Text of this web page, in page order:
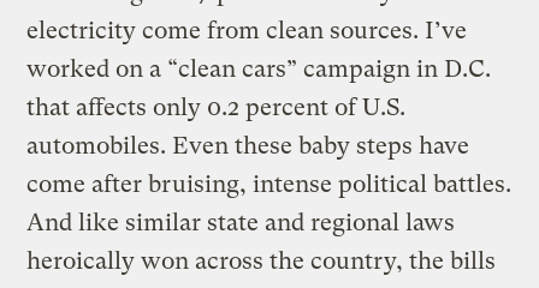
electricity come from clean sources. I’ve
worked on a “clean cars” campaign in D.C.
that affects only 0.2 percent of U.S.
automobiles. Even these baby steps have
come after bruising, intense political battles.
And like similar state and regional laws
heroically won across the country, the bills